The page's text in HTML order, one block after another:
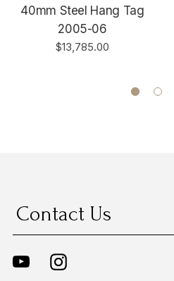
40mm Steel Hang Tag
2005-06
$13,785.00
Contact Us